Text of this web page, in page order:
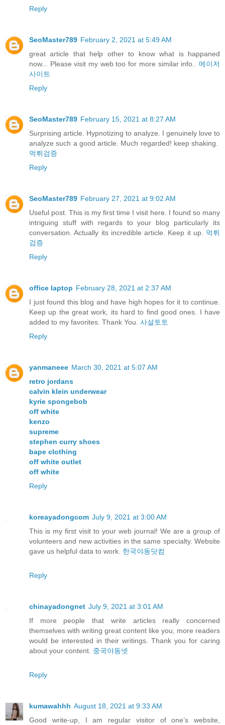
Reply
SeoMaster789 February 2, 2021 at 5:49 AM
great article that help other to know what is happaned
now... Please visit my web too for more similar info.. 메이저
사이트
Reply
SeoMaster789 February 15, 2021 at 8:27 AM
Surprising article. Hypnotizing to analyze. I genuinely love to
analyze such a good article. Much regarded! keep shaking.
먹튀검증
Reply
SeoMaster789 February 27, 2021 at 9:02 AM
Useful post. This is my first time I visit here. I found so many
intriguing stuff with regards to your blog particularly its
conversation. Actually its incredible article. Keep it up. 먹튀
검증
Reply
office laptop February 28, 2021 at 2:37 AM
I just found this blog and have high hopes for it to continue.
Keep up the great work, its hard to find good ones. I have
added to my favorites. Thank You. 사설토토
Reply
yanmaneee March 30, 2021 at 5:07 AM
retro jordans
calvin klein underwear
kyrie spongebob
off white
kenzo
supreme
stephen curry shoes
bape clothing
off white outlet
off white
Reply
koreayadongcom July 9, 2021 at 3:00 AM
This is my first visit to your web journal! We are a group of
volunteers and new activities in the same specialty. Website
gave us helpful data to work. 한국야동닷컴
Reply
chinayadongnet July 9, 2021 at 3:01 AM
If more people that write articles really concerned
themselves with writing great content like you, more readers
would be interested in their writings. Thank you for caring
about your content. 중국야동넷
Reply
kumawahhh August 18, 2021 at 9:33 AM
Good write-up, I am regular visitor of one’s website,